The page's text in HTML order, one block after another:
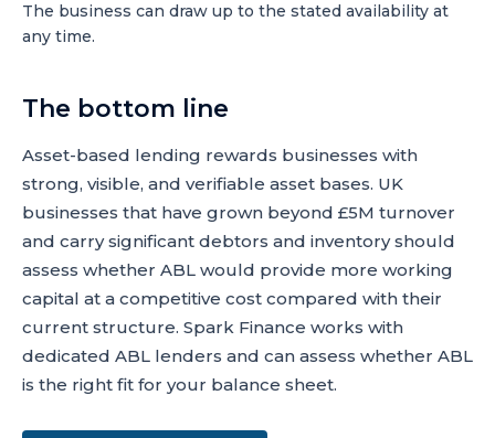
The business can draw up to the stated availability at
any time.
The bottom line
Asset-based lending rewards businesses with
strong, visible, and verifiable asset bases. UK
businesses that have grown beyond £5M turnover
and carry significant debtors and inventory should
assess whether ABL would provide more working
capital at a competitive cost compared with their
current structure. Spark Finance works with
dedicated ABL lenders and can assess whether ABL
is the right fit for your balance sheet.